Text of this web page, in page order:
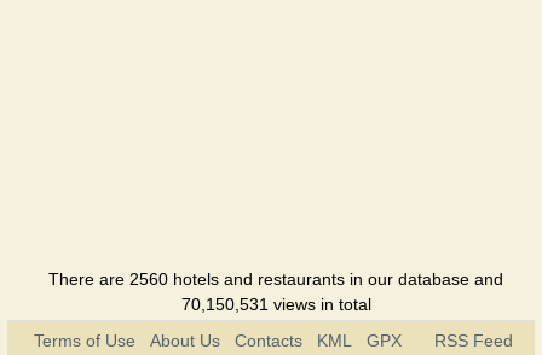
Hutir
There are 2560 hotels and restaurants in our database and
70,150,531 views in total
Terms of Use
About Us Contacts KML GPX RSS Feed